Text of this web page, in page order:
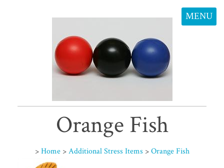
MENU
Orange Fish
> Home > Additional Stress Items > Orange Fish